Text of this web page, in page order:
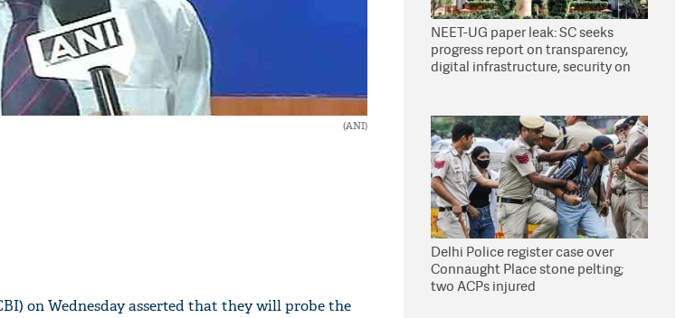
(ANI)
on Wednesday asserted that they will probe the
NEET-UG paper leak: SC seeks
progress report on transparency,
digital infrastructure, security on
Delhi Police register case over
Connaught Place stone pelting;
two ACPs injured